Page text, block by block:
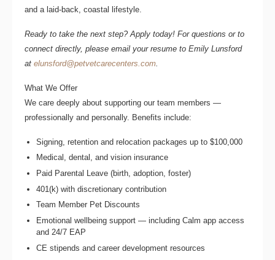
and a laid-back, coastal lifestyle.
Ready to take the next step? Apply today! For questions or to
connect directly, please email your resume to Emily Lunsford
at elunsford@petvetcarecenters.com
What We Offer
We care deeply about supporting our team members —
professionally and personally. Benefits include:
Signing, retention and relocation packages up to $100,000
Medical, dental, and vision insurance
Paid Parental Leave (birth, adoption, foster)
401(k) with discretionary contribution
Team Member Pet Discounts
Emotional wellbeing support — including Calm app access
and 24/7 EAP
CE stipends and career development resources